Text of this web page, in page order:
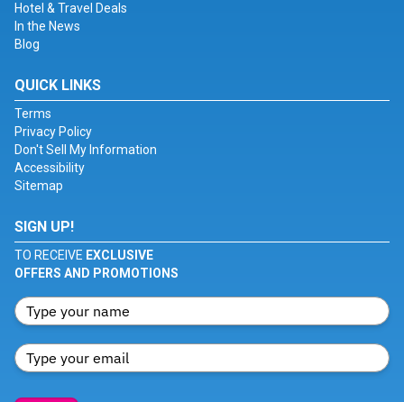
Hotel & Travel Deals
In the News
Blog
QUICK LINKS
Terms
Privacy Policy
Don't Sell My Information
Accessibility
Sitemap
SIGN UP!
TO RECEIVE EXCLUSIVE
OFFERS AND PROMOTIONS